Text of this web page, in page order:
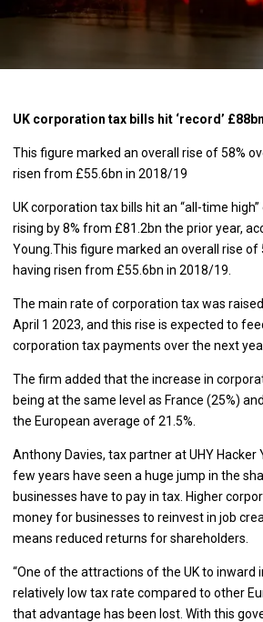
UK corporation tax bills hit ‘record’ £88bn
This figure marked an overall rise of 58%
risen from £55.6bn in 2018/19
UK corporation tax bills hit an “all-time
rising by 8% from £81.2bn the prior year,
Young.This figure marked an overall rise of
having risen from £55.6bn in 2018/19.
The main rate of corporation tax was
April 1 2023, and this rise is expected to
corporation tax payments over the next
The firm added that the increase in
being at the same level as France (25%)
the European average of 21.5%.
Anthony Davies, tax partner at UHY Hacker
few years have seen a huge jump in the
businesses have to pay in tax. Higher
money for businesses to reinvest in job
means reduced returns for shareholders.
“One of the attractions of the UK to inward
relatively low tax rate compared to other
that advantage has been lost. With this